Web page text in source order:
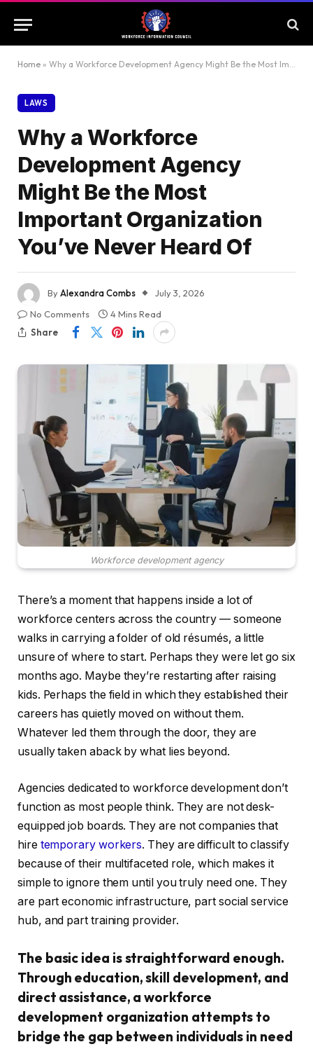
Home » Why a Workforce Development Agency Might Be the Most Important Organization You’ve Never Heard Of
LAWS
Why a Workforce
Development Agency
Might Be the Most
Important Organization
You’ve Never Heard Of
ByAlexandra Combs
July 3, 2026
No Comments
4 Mins Read
Share
Workforce development agency
There’s a moment that happens inside a lot of
workforce centers across the country — someone
walks in carrying a folder of old résumés, a little
unsure of where to start. Perhaps they were let go six
months ago. Maybe they’re restarting after raising
kids. Perhaps the field in which they established their
careers has quietly moved on without them.
Whatever led them through the door, they are
usually taken aback by what lies beyond.
Agencies dedicated to workforce development don’t
function as most people think. They are not desk-
equipped job boards. They are not companies that
hire temporary workers. They are difficult to classify
because of their multifaceted role, which makes it
simple to ignore them until you truly need one. They
are part economic infrastructure, part social service
hub, and part training provider.
The basic idea is straightforward enough.
Through education, skill development, and
direct assistance, a workforce
development organization attempts to
bridge the gap between individuals in need